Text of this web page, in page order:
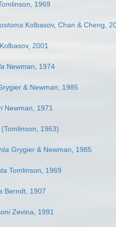
1969
Kolbasov, Chan & Cheng,
Kolbasov, 2001
Newman, 1974
& Newman, 1985
Newman, 1971
(Tomlinson, 1963)
Grygier & Newman, 1985
Tomlinson, 1969
Berndt, 1907
Zevina, 1991